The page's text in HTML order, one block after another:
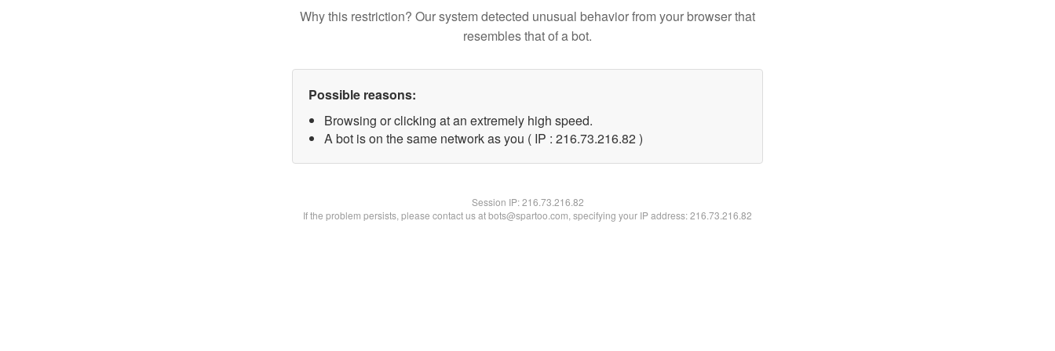
Why this restriction? Our system detected unusual behavior from your browser that
resembles that of a bot.
Possible reasons:
Browsing or clicking at an extremely high speed.
A bot is on the same network as you ( IP : 216.73.216.82 )
Session IP:216.73.216.82
If the problem persists, please contact us at bots@spartoo.com, specifying your IP address: 216.73.216.82